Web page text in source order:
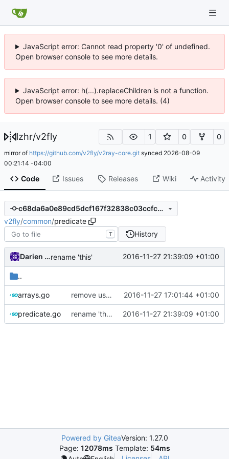
JavaScript error: Cannot read property '0' of undefined.
Open browser console to see more details.
JavaScript error: h(...).replaceChildren is not a function.
Open browser console to see more details. (4)
lzhr/v2fly 1 0 0
mirror of https://github.com/v2fly/v2ray-core.git synced 2026-08-09
00:21:14 -04:00
Code Issues Releases Wiki Activity
c68da6a0e89cd5dcf167f32838c03ccfc96c9e82
v2fly/common/predicate
T History
Darien Raymondrename 'this' 2016-11-27 21:39:09 +01:00
..
arrays.go remove use of 'v' as a variable name 2016-11-27 17:01:44 +01:00
predicate.go rename 'this' 2016-11-27 21:39:09 +01:00
Powered by GiteaVersion: 1.27.0
Page: 12078ms Template: 54ms